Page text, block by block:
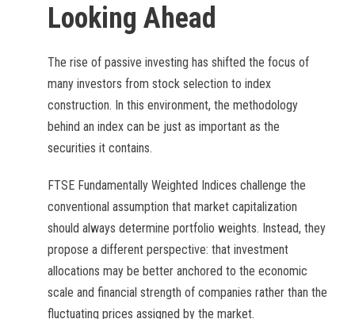
Looking Ahead
The rise of passive investing has shifted the focus of
many investors from stock selection to index
construction. In this environment, the methodology
behind an index can be just as important as the
securities it contains.
FTSE Fundamentally Weighted Indices challenge the
conventional assumption that market capitalization
should always determine portfolio weights. Instead, they
propose a different perspective: that investment
allocations may be better anchored to the economic
scale and financial strength of companies rather than the
fluctuating prices assigned by the market.